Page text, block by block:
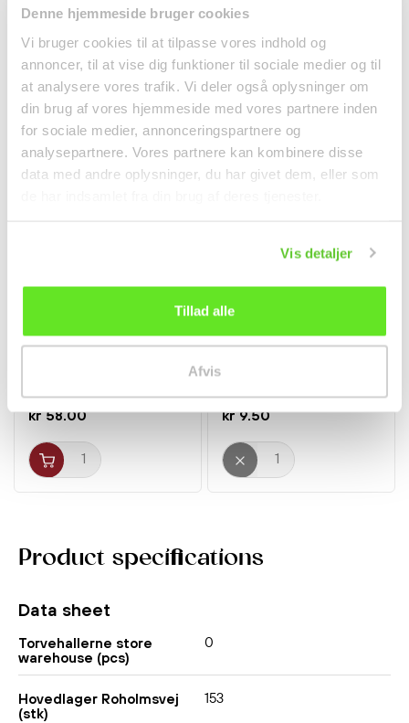
Denne hjemmeside bruger cookies
Vi bruger cookies til at tilpasse vores indhold og
annoncer, til at vise dig funktioner til sociale medier og til
at analysere vores trafik. Vi deler også oplysninger om
din brug af vores hjemmeside med vores partnere inden
for sociale medier, annonceringspartnere og
analysepartnere. Vores partnere kan kombinere disse
data med andre oplysninger, du har givet dem, eller som
Vis detaljer
Tillad alle
Afvis
Product specifications
Data sheet
Torvehallerne store
warehouse (pcs)
0
Hovedlager Roholmsvej
(stk)
153
250ml Yeo's
Spices
kr 37.00
Chips 200g Sa Giang
kr 15.00
Wasabi Coated Green
kr 58.00
Pho Bo Instant
kr 9.50